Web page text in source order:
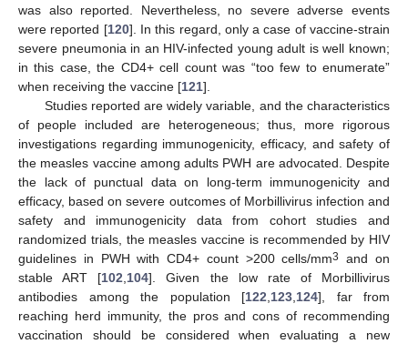
was also reported. Nevertheless, no severe adverse events
were reported [120]. In this regard, only a case of vaccine-strain
severe pneumonia in an HIV-infected young adult is well known;
in this case, the CD4+ cell count was “too few to enumerate”
when receiving the vaccine [121].
Studies reported are widely variable, and the characteristics
of people included are heterogeneous; thus, more rigorous
investigations regarding immunogenicity, efficacy, and safety of
the measles vaccine among adults PWH are advocated. Despite
the lack of punctual data on long-term immunogenicity and
efficacy, based on severe outcomes of Morbillivirus infection and
safety and immunogenicity data from cohort studies and
randomized trials, the measles vaccine is recommended by HIV
guidelines in PWH with CD4+ count >200 cells/mm3
and on
stable ART [102,104]. Given the low rate of Morbillivirus
antibodies among the population [122,123,124], far from
reaching herd immunity, the pros and cons of recommending
vaccination should be considered when evaluating a new